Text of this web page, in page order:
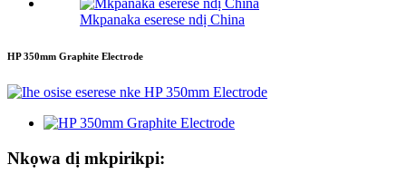
Mkpanaka eserese ndị China
HP 350mm Graphite Electrode
Nkọwa dị mkpirikpi: